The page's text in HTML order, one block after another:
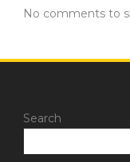
No comments to
Search